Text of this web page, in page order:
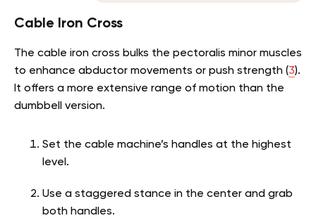
Cable Iron Cross
The cable iron cross bulks the pectoralis minor muscles
to enhance abductor movements or push strength (3).
It offers a more extensive range of motion than the
dumbbell version.
Set the cable machine’s handles at the highest
level.
Use a staggered stance in the center and grab
both handles.